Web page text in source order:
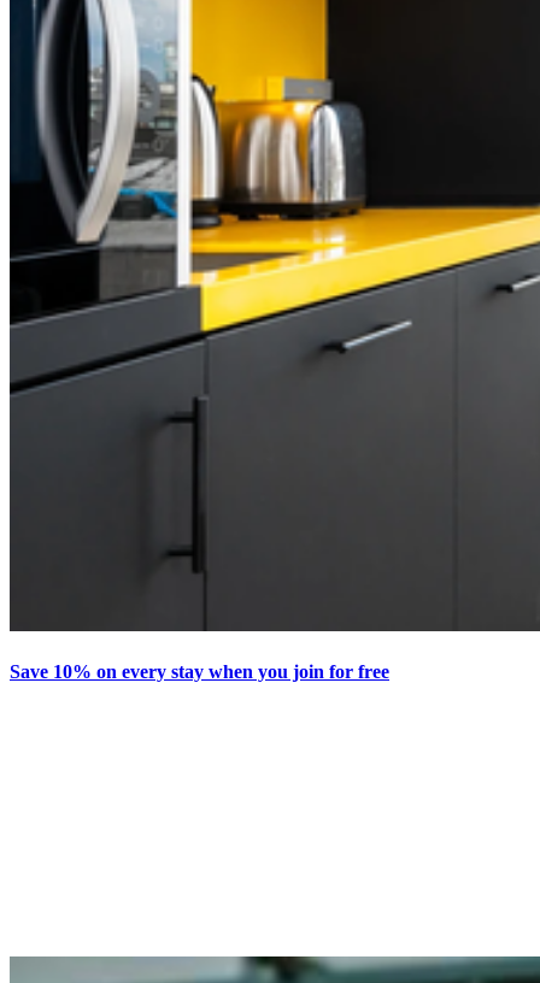
Save 10% on every stay when you join for free